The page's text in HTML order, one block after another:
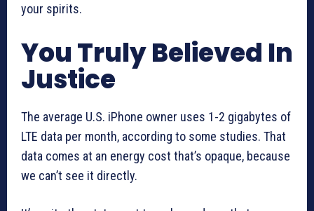
your spirits.
You Truly Believed In
Justice
The average U.S. iPhone owner uses 1-2 gigabytes of
LTE data per month, according to some studies. That
data comes at an energy cost that’s opaque, because
we can’t see it directly.